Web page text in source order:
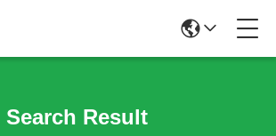
Search Result